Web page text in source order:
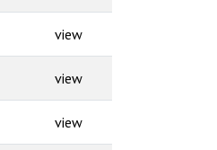
view
view
view